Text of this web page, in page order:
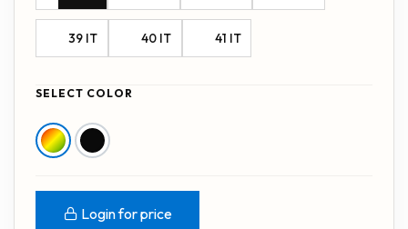
39 IT 40 IT 41 IT
SELECT COLOR
Login for price